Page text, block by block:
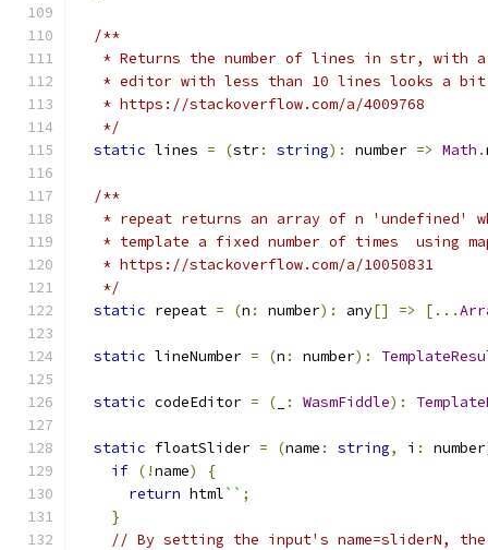
/**
* Returns the number of lines in str, with
* editor with less than 10 lines looks a
   * https://stackoverflow.com/a/4009768
   */
static lines = (str: string): number => Math .
/**
* repeat returns an array of n 'undefined'
* template a fixed number of times  using
   * https://stackoverflow.com/a/10050831
   */
static repeat = (n : number): any[] => [...
static lineNumber = (n : number):
static codeEditor = ( : WasmFiddle):
static floatSlider = (name : string, i : number
if (!name)
{
return html`` ;
}
// By setting the input's name=sliderN,